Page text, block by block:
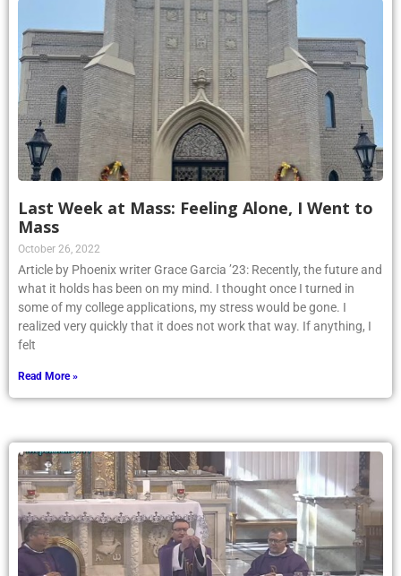
Last Week at Mass: Feeling Alone, I Went to
Mass
October 26, 2022
Article by Phoenix writer Grace Garcia ’23: Recently, the future and
what it holds has been on my mind. I thought once I turned in
some of my college applications, my stress would be gone. I
realized very quickly that it does not work that way. If anything, I
felt
Read More »